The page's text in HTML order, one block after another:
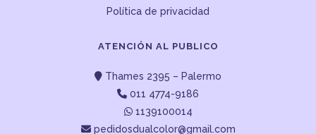
Política de privacidad
ATENCIÓN AL PUBLICO
Thames 2395 – Palermo
011 4774-9186
1139100014
pedidosdualcolor@gmail.com